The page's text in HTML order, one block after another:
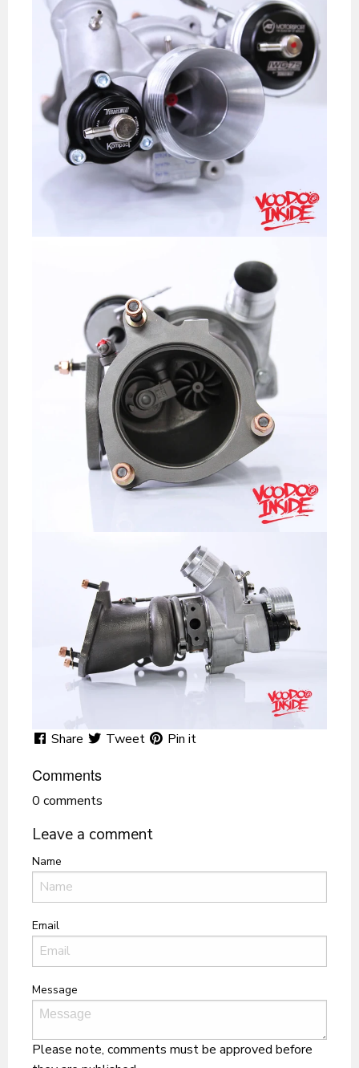
Share Tweet Pin it
Comments
0 comments
Leave a comment
Name
Email
Message
Please note, comments must be approved before